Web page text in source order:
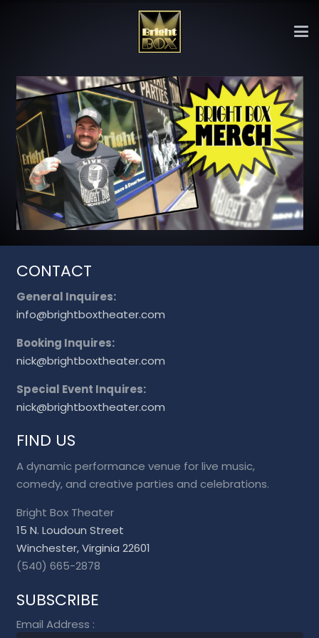
CONTACT
General Inquires:
info@brightboxtheater.com
Booking Inquires:
nick@brightboxtheater.com
Special Event Inquires:
nick@brightboxtheater.com
FIND US
A dynamic performance venue for live music,
comedy, and creative parties and celebrations.
Bright Box Theater
15 N. Loudoun Street
Winchester, Virginia 22601
(540) 665-2878
SUBSCRIBE
Email Address :